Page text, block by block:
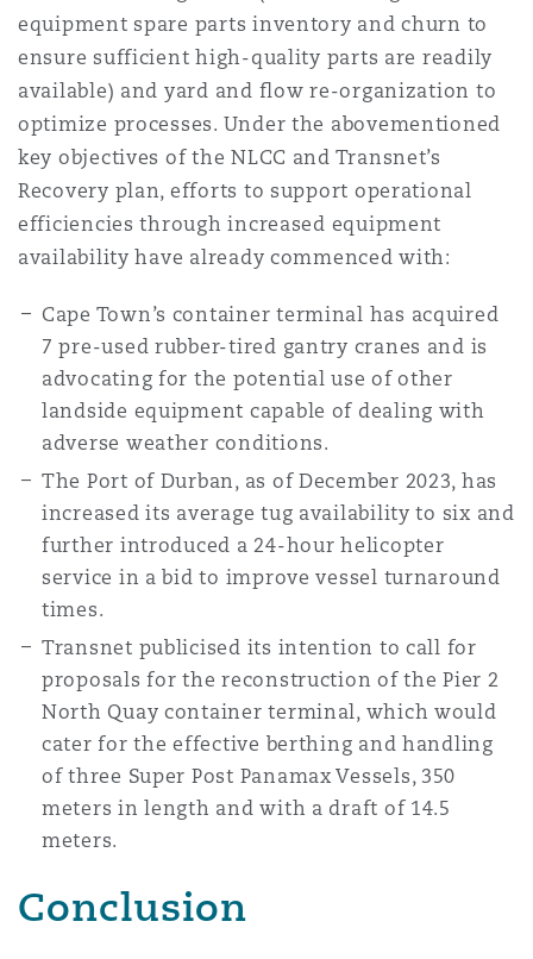
equipment spare parts inventory and churn to
ensure sufficient high-quality parts are readily
available) and yard and flow re-organization to
optimize processes. Under the abovementioned
key objectives of the NLCC and Transnet’s
Recovery plan, efforts to support operational
efficiencies through increased equipment
availability have already commenced with:
Cape Town’s container terminal has acquired
7 pre-used rubber-tired gantry cranes and is
advocating for the potential use of other
landside equipment capable of dealing with
adverse weather conditions.
The Port of Durban, as of December 2023, has
increased its average tug availability to six and
further introduced a 24-hour helicopter
service in a bid to improve vessel turnaround
times.
Transnet publicised its intention to call for
proposals for the reconstruction of the Pier 2
North Quay container terminal, which would
cater for the effective berthing and handling
of three Super Post Panamax Vessels, 350
meters in length and with a draft of 14.5
meters.
Conclusion